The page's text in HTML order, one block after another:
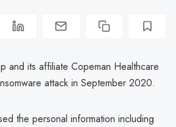
and its affiliate Copeman Healthcare
attack in September 2020.
the personal information including